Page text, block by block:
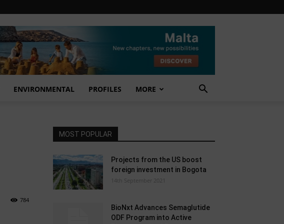
ENVIRONMENTAL PROFILES MORE
784
MOST POPULAR
Projects from the US boost
foreign investment in Bogota
14th September 2021
BioNxt Advances Semaglutide
ODF Program into Active